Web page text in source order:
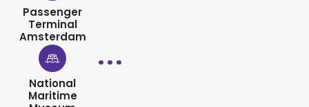
Passenger
Terminal
Amsterdam
National
Maritime